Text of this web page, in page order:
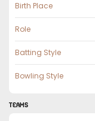
Birth Place
Role
Batting Style
Bowling Style
TEAMS